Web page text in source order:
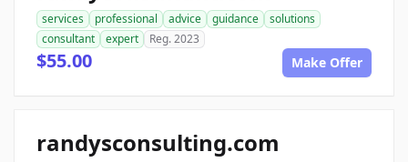
services professional advice guidance
solutions
consultant
expert Reg. 2023
$55.00 Make Offer
randysconsulting.com